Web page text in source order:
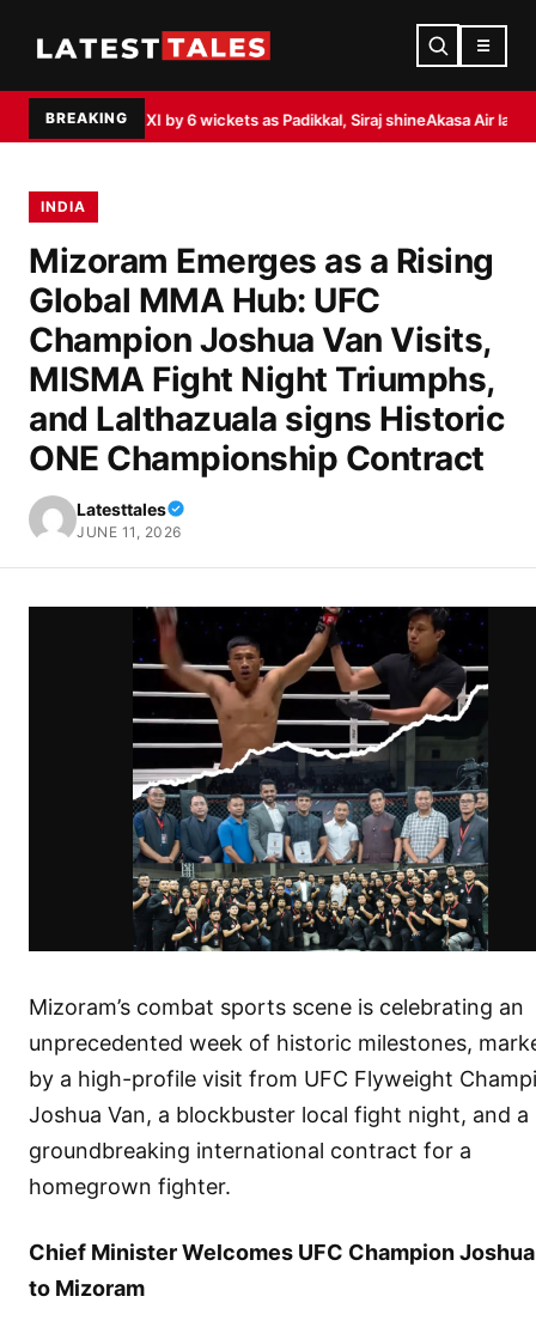
☰
BREAKING
by 6 wickets as Padikkal, Siraj shine Akasa Air launches ‘Akasa
INDIA
Mizoram Emerges as a Rising
Global MMA Hub: UFC
Champion Joshua Van Visits,
MISMA Fight Night Triumphs,
and Lalthazuala signs Historic
ONE Championship Contract
Latesttales
JUNE 11, 2026
Mizoram’s combat sports scene is celebrating an
unprecedented week of historic milestones,
by a high-profile visit from UFC Flyweight
Joshua Van, a blockbuster local fight night, and a
groundbreaking international contract for a
homegrown fighter.
Chief Minister Welcomes UFC Champion
to Mizoram